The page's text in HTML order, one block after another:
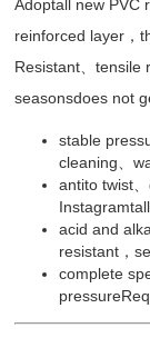
Adoptall new PVC
reinforced layer，
Resistant、tensile
seasonsdoes not
stable
cleaning、
antito twist
Instagramtall
acid and
resistant，
complete